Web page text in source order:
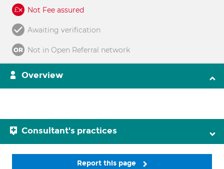
Not Fee assured
Awaiting verification
Not in Open Referral network
Overview
Consultant's practices
Report this page